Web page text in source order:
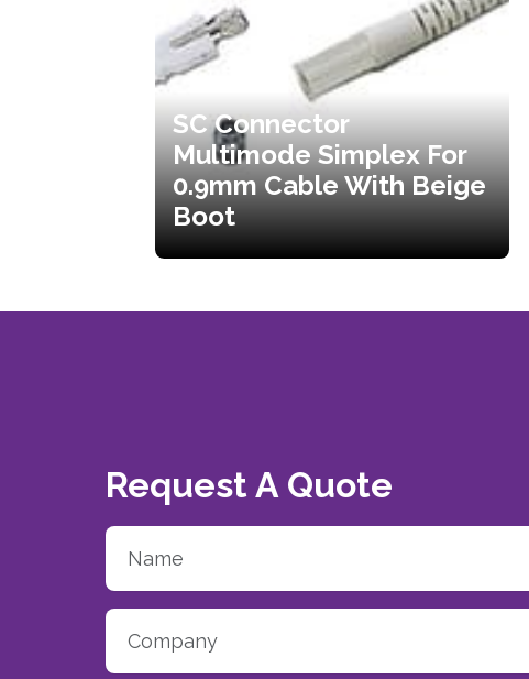
SC Connector
Multimode Simplex For
0.9mm Cable With Beige
Boot
Request A Quote